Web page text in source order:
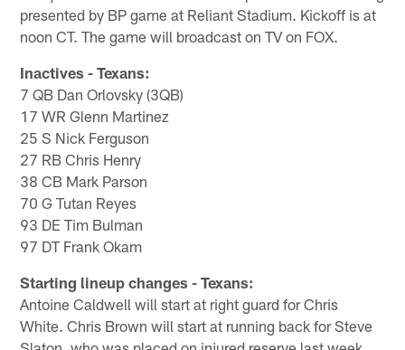
presented by BP game at Reliant Stadium. Kickoff is at
noon CT. The game will broadcast on TV on FOX.
Inactives - Texans:
7 QB Dan Orlovsky (3QB)
17 WR Glenn Martinez
25 S Nick Ferguson
27 RB Chris Henry
38 CB Mark Parson
70 G Tutan Reyes
93 DE Tim Bulman
97 DT Frank Okam
Starting lineup changes - Texans:
Antoine Caldwell will start at right guard for Chris
White. Chris Brown will start at running back for Steve